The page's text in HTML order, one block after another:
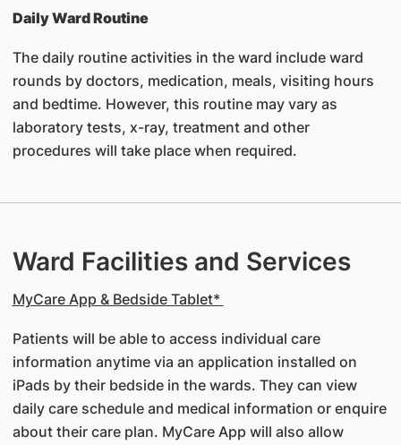
Daily Ward Routine
The daily routine activities in the ward include ward
rounds by doctors, medication, meals, visiting hours
and bedtime. However, this routine may vary as
laboratory tests, x-ray, treatment and other
procedures will take place when required.
Ward Facilities and Services
MyCare App & Bedside Tablet*
Patients will be able to access individual care
information anytime via an application installed on
iPads by their bedside in the wards. They can view
daily care schedule and medical information or enquire
about their care plan. MyCare App will also allow